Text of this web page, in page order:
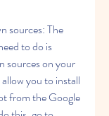
sources: The
to do is
sources on your
you to install
from the Google